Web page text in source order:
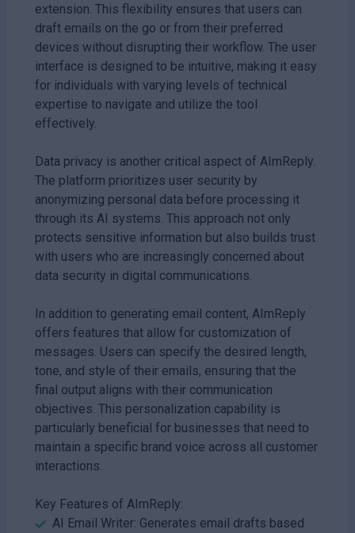
extension. This flexibility ensures that users can
draft emails on the go or from their preferred
devices without disrupting their workflow. The user
interface is designed to be intuitive, making it easy
for individuals with varying levels of technical
expertise to navigate and utilize the tool
effectively.
Data privacy is another critical aspect of AImReply.
The platform prioritizes user security by
anonymizing personal data before processing it
through its AI systems. This approach not only
protects sensitive information but also builds trust
with users who are increasingly concerned about
data security in digital communications.
In addition to generating email content, AImReply
offers features that allow for customization of
messages. Users can specify the desired length,
tone, and style of their emails, ensuring that the
final output aligns with their communication
objectives. This personalization capability is
particularly beneficial for businesses that need to
maintain a specific brand voice across all customer
interactions.
Key Features of AImReply:
AI Email Writer: Generates email drafts based